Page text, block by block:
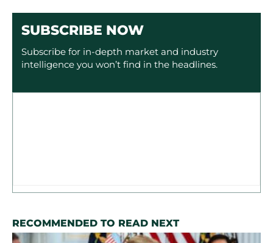
SUBSCRIBE NOW
Subscribe for in-depth market and industry
intelligence you won’t find in the headlines.
RECOMMENDED TO READ NEXT